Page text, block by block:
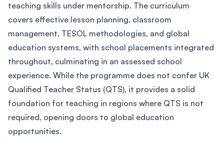
teaching skills under mentorship. The curriculum
covers effective lesson planning, classroom
management, TESOL methodologies, and global
education systems, with school placements integrated
throughout, culminating in an assessed school
experience. While the programme does not confer UK
Qualified Teacher Status (QTS), it provides a solid
foundation for teaching in regions where QTS is not
required, opening doors to global education
opportunities.